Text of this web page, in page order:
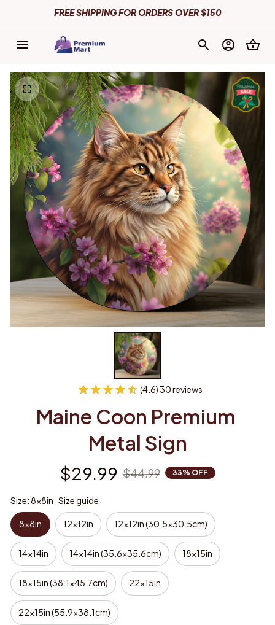
FREE SHIPPING FOR ORDERS OVER $150
(4.6) 30 reviews
Maine Coon Premium
Metal Sign
$29.99 $44.99 33% OFF
Size: 8x8in Size guide
8x8in 12x12in 12x12in (30.5x30.5cm)
14x14in 14x14in (35.6x35.6cm) 18x15in
18x15in (38.1x45.7cm) 22x15in
22x15in (55.9x38.1cm)